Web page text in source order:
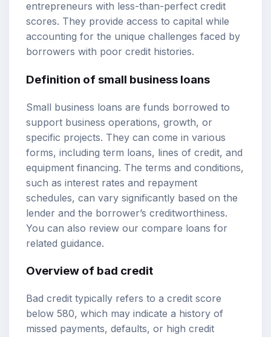
entrepreneurs with less-than-perfect credit
scores. They provide access to capital while
accounting for the unique challenges faced by
borrowers with poor credit histories.
Definition of small business loans
Small business loans are funds borrowed to
support business operations, growth, or
specific projects. They can come in various
forms, including term loans, lines of credit, and
equipment financing. The terms and conditions,
such as interest rates and repayment
schedules, can vary significantly based on the
lender and the borrower’s creditworthiness.
You can also review our compare loans for
related guidance.
Overview of bad credit
Bad credit typically refers to a credit score
below 580, which may indicate a history of
missed payments, defaults, or high credit